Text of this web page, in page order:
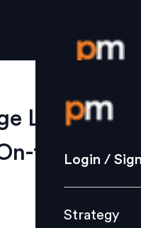
Login /
Strategy
Culture
Login /
Strategy
Leaders:
the-Job